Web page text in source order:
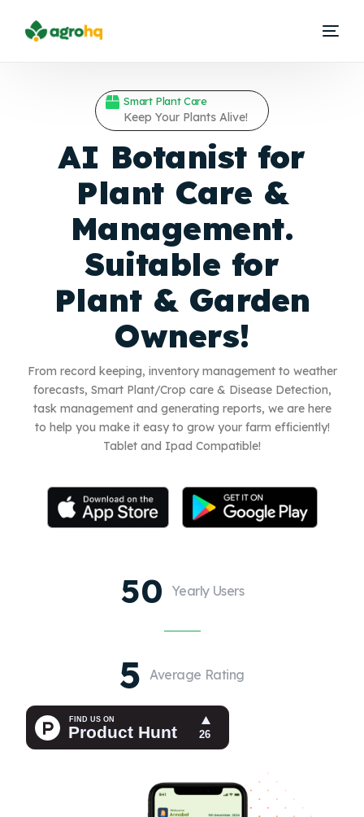
Smart Plant Care
Keep Your Plants Alive!
AI Botanist for
Plant Care &
Management.
Suitable for
Plant & Garden
Owners!
From record keeping, inventory management to weather
forecasts, Smart Plant/Crop care & Disease Detection,
task management and generating reports, we are here
to help you make it easy to grow your farm efficiently!
Tablet and Ipad Compatible!
50 Yearly Users
5 Average Rating